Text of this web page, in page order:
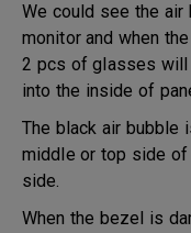
We could see the
monitor and when
2 pcs of glasses will
into the inside of
The black air bubble
middle or top side
side.
When the bezel is